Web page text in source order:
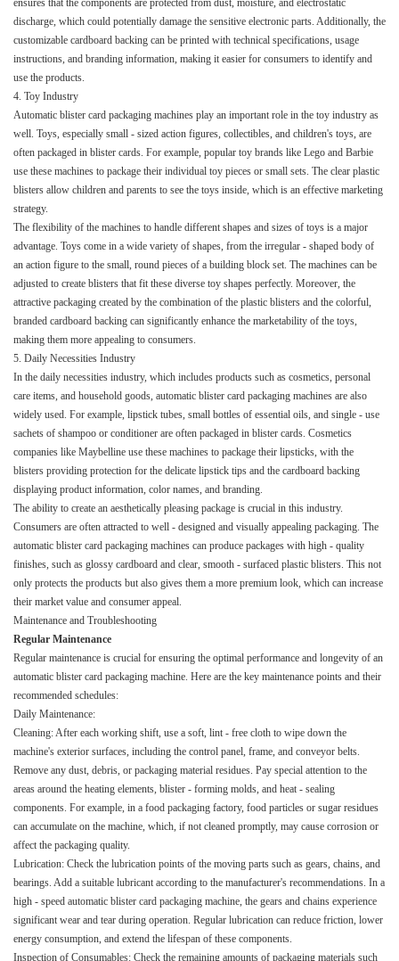
ensures that the components are protected from dust, moisture, and electrostatic
discharge, which could potentially damage the sensitive electronic parts. Additionally, the
customizable cardboard backing can be printed with technical specifications, usage
instructions, and branding information, making it easier for consumers to identify and
use the products.​
4. Toy Industry​
Automatic blister card packaging machines play an important role in the toy industry as
well. Toys, especially small - sized action figures, collectibles, and children's toys, are
often packaged in blister cards. For example, popular toy brands like Lego and Barbie
use these machines to package their individual toy pieces or small sets. The clear plastic
blisters allow children and parents to see the toys inside, which is an effective marketing
strategy.​
The flexibility of the machines to handle different shapes and sizes of toys is a major
advantage. Toys come in a wide variety of shapes, from the irregular - shaped body of
an action figure to the small, round pieces of a building block set. The machines can be
adjusted to create blisters that fit these diverse toy shapes perfectly. Moreover, the
attractive packaging created by the combination of the plastic blisters and the colorful,
branded cardboard backing can significantly enhance the marketability of the toys,
making them more appealing to consumers.​
5. Daily Necessities Industry​
In the daily necessities industry, which includes products such as cosmetics, personal
care items, and household goods, automatic blister card packaging machines are also
widely used. For example, lipstick tubes, small bottles of essential oils, and single - use
sachets of shampoo or conditioner are often packaged in blister cards. Cosmetics
companies like Maybelline use these machines to package their lipsticks, with the
blisters providing protection for the delicate lipstick tips and the cardboard backing
displaying product information, color names, and branding.​
The ability to create an aesthetically pleasing package is crucial in this industry.
Consumers are often attracted to well - designed and visually appealing packaging. The
automatic blister card packaging machines can produce packages with high - quality
finishes, such as glossy cardboard and clear, smooth - surfaced plastic blisters. This not
only protects the products but also gives them a more premium look, which can increase
their market value and consumer appeal.​
Maintenance and Troubleshooting​
Regular Maintenance​
Regular maintenance is crucial for ensuring the optimal performance and longevity of an
automatic blister card packaging machine. Here are the key maintenance points and their
recommended schedules:​
Daily Maintenance:​
Cleaning: After each working shift, use a soft, lint - free cloth to wipe down the
machine's exterior surfaces, including the control panel, frame, and conveyor belts.
Remove any dust, debris, or packaging material residues. Pay special attention to the
areas around the heating elements, blister - forming molds, and heat - sealing
components. For example, in a food packaging factory, food particles or sugar residues
can accumulate on the machine, which, if not cleaned promptly, may cause corrosion or
affect the packaging quality.​
Lubrication: Check the lubrication points of the moving parts such as gears, chains, and
bearings. Add a suitable lubricant according to the manufacturer's recommendations. In a
high - speed automatic blister card packaging machine, the gears and chains experience
significant wear and tear during operation. Regular lubrication can reduce friction, lower
energy consumption, and extend the lifespan of these components.​
Inspection of Consumables: Check the remaining amounts of packaging materials such